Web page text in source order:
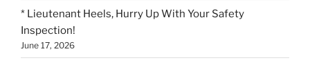
* Lieutenant Heels, Hurry Up With Your Safety
Inspection!
June 17, 2026